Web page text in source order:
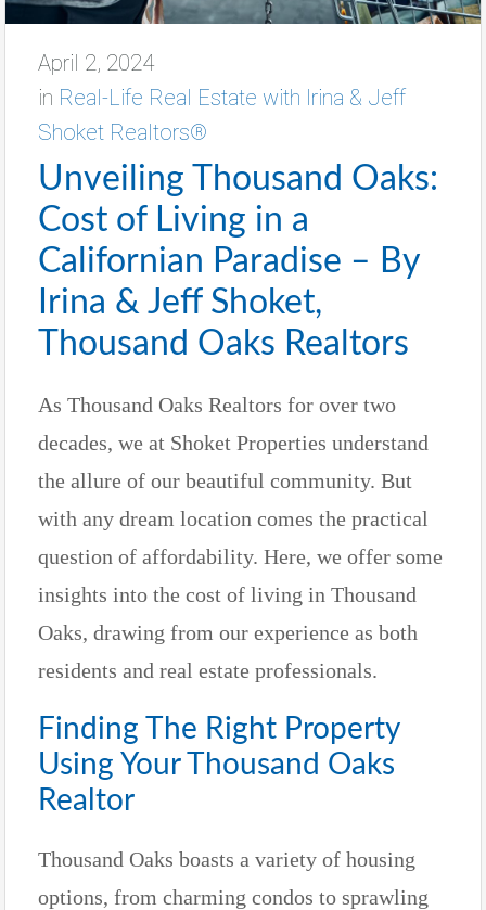
April 2, 2024
in Real-Life Real Estate with Irina & Jeff
Shoket Realtors®
Unveiling Thousand Oaks:
Cost of Living in a
Californian Paradise – By
Irina & Jeff Shoket,
Thousand Oaks Realtors
As Thousand Oaks Realtors for over two
decades, we at Shoket Properties understand
the allure of our beautiful community. But
with any dream location comes the practical
question of affordability. Here, we offer some
insights into the cost of living in Thousand
Oaks, drawing from our experience as both
residents and real estate professionals.
Finding The Right Property
Using Your Thousand Oaks
Realtor
Thousand Oaks boasts a variety of housing
options, from charming condos to sprawling